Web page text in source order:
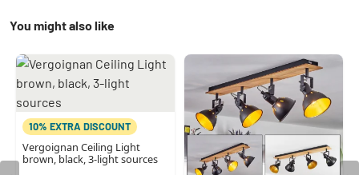
You might also like
10% EXTRA DISCOUNT
Vergoignan Ceiling Light
brown, black, 3-light sources